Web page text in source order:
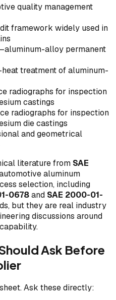
quality management
framework widely used in
alloy permanent
treatment of aluminum-
radiographs for inspection
castings
radiographs for inspection
die castings
and geometrical
literature from SAE
aluminum
selection, including
0678and SAE 2000-01-
but they are real industry
discussions around
Ask Before
Ask these directly: